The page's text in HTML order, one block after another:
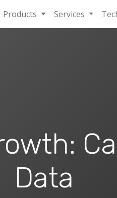
Products Services
Data